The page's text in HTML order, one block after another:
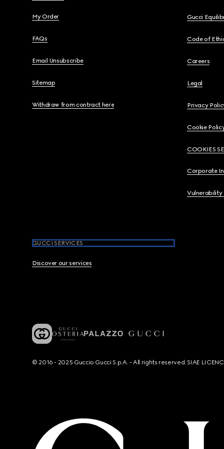
My Order
FAQs
Email Unsubscribe
Sitemap
Withdraw from contract here
Gucci
Code of
Careers
Legal
Privacy
Cookie
COOKIES
Corporate
Vulnerability
GUCCI SERVICES
Discover our services
© 2016 - 2025 Guccio Gucci S.p.A. - All rights reserved. SIAE